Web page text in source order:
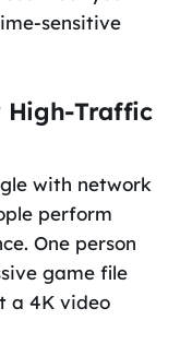
sensitive
High-Traffic
with network
perform
One person
game file
a 4K video